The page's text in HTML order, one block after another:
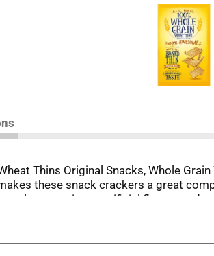
Thins Original Snacks, Whole
these snack crackers a great
also contain no artificial flavors and